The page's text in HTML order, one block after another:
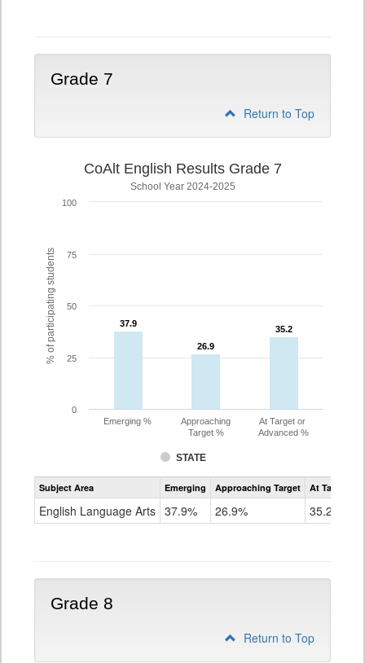
Grade 7
Return to Top
% of participating students
CoAlt English Results Grade 7
School Year 2024-2025
37.9
37.9
26.9
26.9
35.2
35.2
STATE
Emerging %
Approaching
Target %
At Target or
Advanced %
0
25
50
75
100
Assessment
CoAlt
Grade
Subject Area Emerging Approaching Target At Target Or
English Language Arts 37.9% 26.9% 35.2%
Grade 8
Return to Top